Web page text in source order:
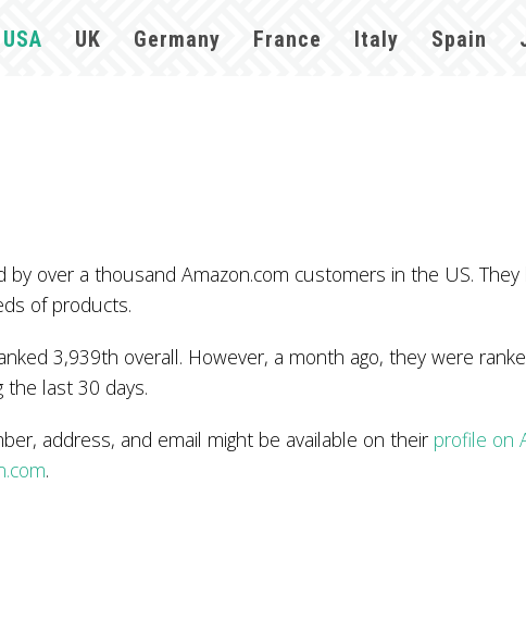
USA UK Germany France Italy Spain
over a thousand Amazon.com customers in the US.
of products.
3,939th overall. However, a month ago, they were
the last 30 days.
address, and email might be available on their profile on
.